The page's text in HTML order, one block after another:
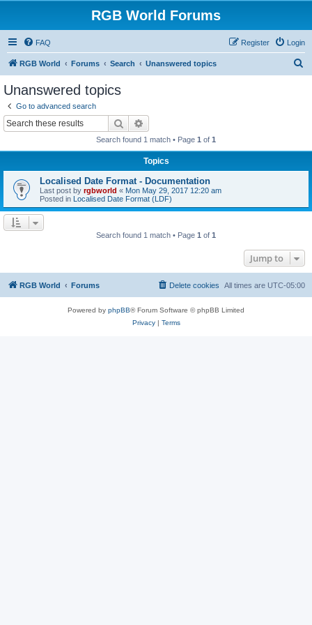
RGB World Forums
FAQ Login
Register
RGB World Forums Search Unanswered topics
Unanswered topics
Go to advanced search
Search
Search found 1 match • Page 1 of 1
Topics
Localised Date Format - Documentation
Last post by rgbworld « Mon May 29, 2017 12:20 am
Posted in Localised Date Format (LDF)
Search found 1 match • Page 1 of 1
Jump to
RGB World Forums All times are UTC-05:00
Delete cookies
Powered by phpBB® Forum Software © phpBB Limited
Privacy| Terms